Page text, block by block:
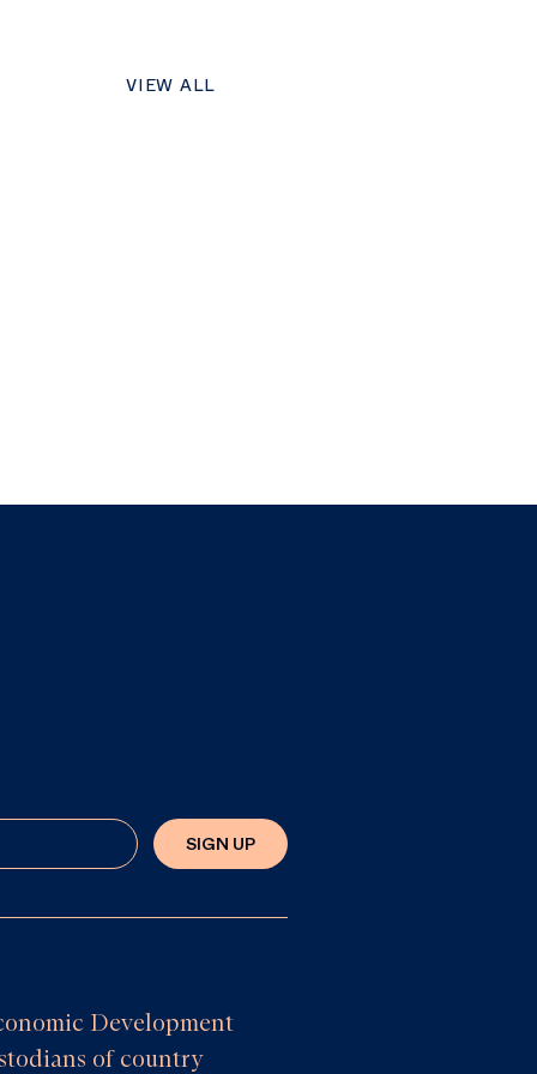
VIEW ALL
SIGN UP
Development
of country